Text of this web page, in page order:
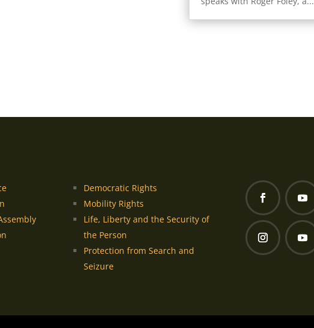
Democratic Rights
Mobility Rights
Life, Liberty and the Security of
the Person
Protection from Search and
Seizure